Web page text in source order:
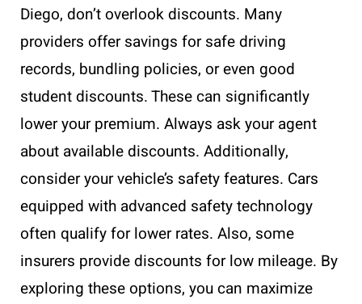
Diego, don’t overlook discounts. Many
providers offer savings for safe driving
records, bundling policies, or even good
student discounts. These can significantly
lower your premium. Always ask your agent
about available discounts. Additionally,
consider your vehicle’s safety features. Cars
equipped with advanced safety technology
often qualify for lower rates. Also, some
insurers provide discounts for low mileage. By
exploring these options, you can maximize